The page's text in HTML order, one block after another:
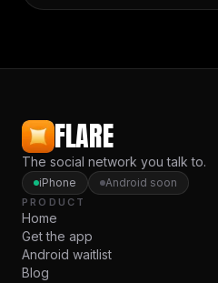
FLARE
The social network you talk to.
iPhone Android soon
PRODUCT
Home
Get the app
Android waitlist
Blog